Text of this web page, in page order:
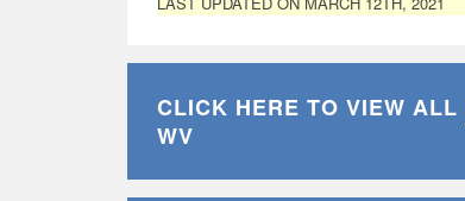
CLICK HERE TO VIEW ALL
WV